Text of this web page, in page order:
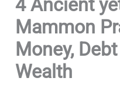
4 Ancient
Mammon
Money,
Wealth